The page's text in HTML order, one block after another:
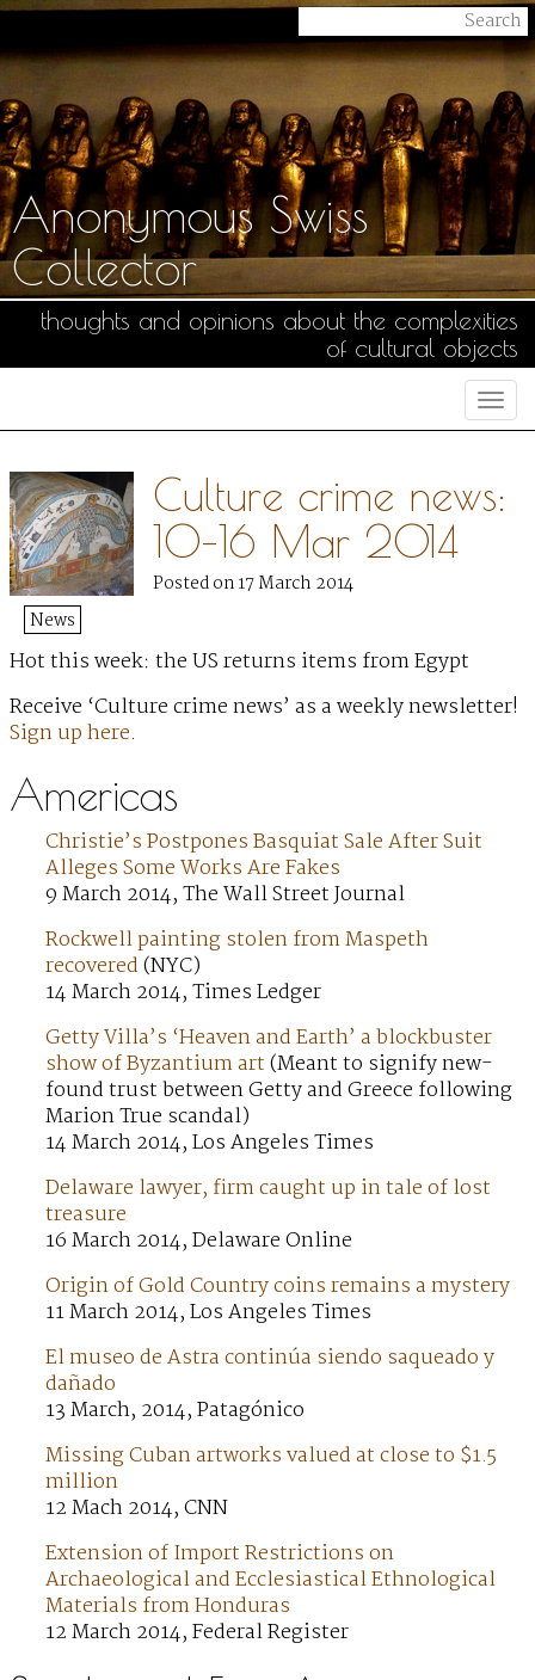
Anonymous Swiss
Collector
thoughts and opinions about the complexities
of cultural objects
Culture crime news:
10–16 Mar 2014
Posted on 17 March 2014
News
Hot this week: the US returns items from Egypt
Receive ‘Culture crime news’ as a weekly newsletter!
Sign up here.
Americas
Christie’s Postpones Basquiat Sale After Suit
Alleges Some Works Are Fakes
9 March 2014, The Wall Street Journal
Rockwell painting stolen from Maspeth
recovered(NYC)
14 March 2014, Times Ledger
Getty Villa’s ‘Heaven and Earth’ a blockbuster
show of Byzantium art(Meant to signify new-
found trust between Getty and Greece following
Marion True scandal)
14 March 2014, Los Angeles Times
Delaware lawyer, firm caught up in tale of lost
treasure
16 March 2014, Delaware Online
Origin of Gold Country coins remains a mystery
11 March 2014, Los Angeles Times
El museo de Astra continúa siendo saqueado y
dañado
13 March, 2014, Patagónico
Missing Cuban artworks valued at close to $1.5
million
12 Mach 2014, CNN
Extension of Import Restrictions on
Archaeological and Ecclesiastical Ethnological
Materials from Honduras
12 March 2014, Federal Register